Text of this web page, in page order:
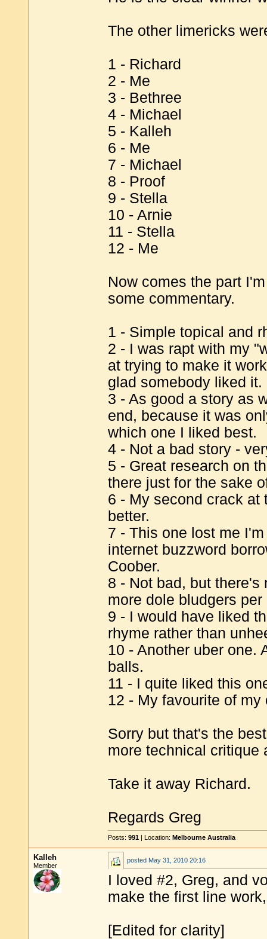
The other limericks
1 - Richard
2 - Me
3 - Bethree
4 - Michael
5 - Kalleh
6 - Me
7 - Michael
8 - Proof
9 - Stella
10 - Arnie
11 - Stella
12 - Me
Now comes the part
some commentary.
1 - Simple topical and
2 - I was rapt with my
at trying to make it
glad somebody liked it.
3 - As good a story as
end, because it was
which one I liked best.
4 - Not a bad story -
5 - Great research on
there just for the sake
6 - My second crack at
better.
7 - This one lost me
internet buzzword
Coober.
8 - Not bad, but
more dole bludgers
9 - I would have liked
rhyme rather than
10 - Another uber one.
balls.
11 - I quite liked this
12 - My favourite of my
Sorry but that's the
more technical critique
Take it away Richard.
Regards Greg
Posts: 991 | Location: Melbourne Australia
Kalleh
Member
posted May 31, 2010 20:16
I loved #2, Greg, and
make the first line
[Edited for clarity]